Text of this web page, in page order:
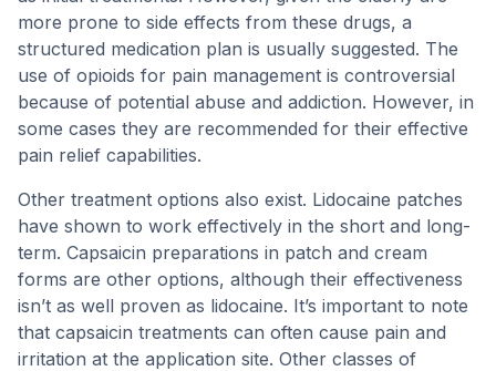
more prone to side effects from these drugs, a
structured medication plan is usually suggested. The
use of opioids for pain management is controversial
because of potential abuse and addiction. However, in
some cases they are recommended for their effective
pain relief capabilities.
Other treatment options also exist. Lidocaine patches
have shown to work effectively in the short and long-
term. Capsaicin preparations in patch and cream
forms are other options, although their effectiveness
isn’t as well proven as lidocaine. It’s important to note
that capsaicin treatments can often cause pain and
irritation at the application site. Other classes of